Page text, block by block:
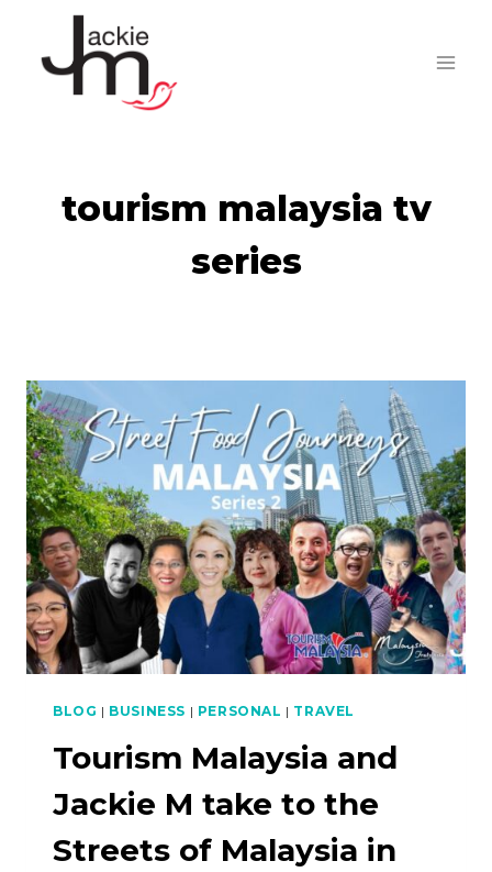
content
tourism malaysia tv
series
BLOG | BUSINESS | PERSONAL | TRAVEL
Tourism Malaysia and
Jackie M take to the
Streets of Malaysia in